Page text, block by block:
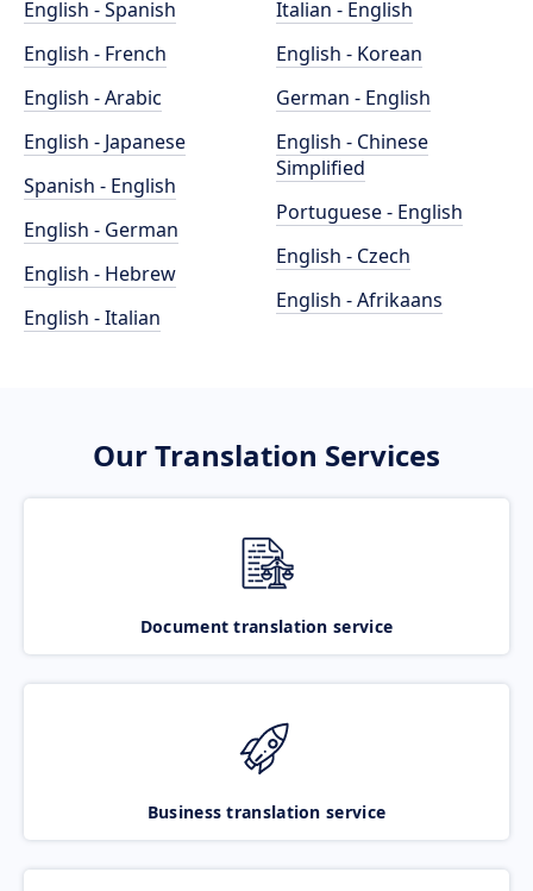
English - Spanish
English - French
English - Arabic
English - Japanese
Spanish - English
English - German
English - Hebrew
English - Italian
Italian - English
English - Korean
German - English
English - Chinese
Simplified
Portuguese - English
English - Czech
English - Afrikaans
Our Translation Services
Document translation service
Business translation service